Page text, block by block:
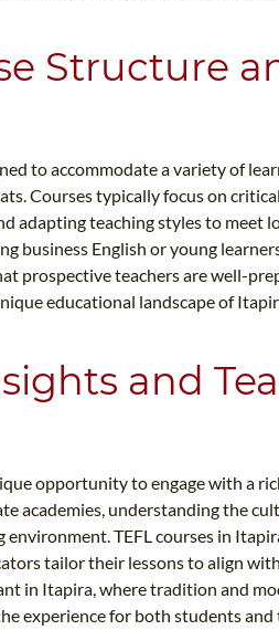
Structure
to accommodate a variety of
Courses typically focus on
adapting teaching styles to meet
business English or young
prospective teachers are well-
educational landscape of
and
opportunity to engage with a
academies, understanding the
TEFL courses in
tailor their lessons to align
in Itapira, where tradition and
experience for both students and